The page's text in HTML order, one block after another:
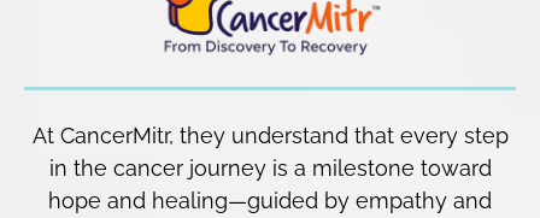
At CancerMitr, they understand that every step
in the cancer journey is a milestone toward
hope and healing—guided by empathy and